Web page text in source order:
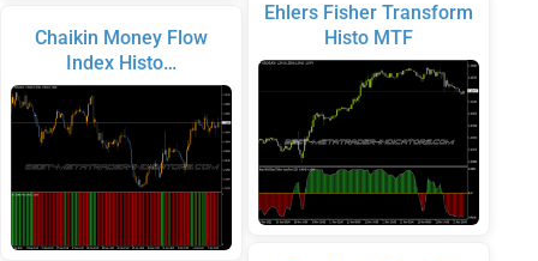
Chaikin Money Flow
Index Histo…
Ehlers Fisher Transform
Histo MTF